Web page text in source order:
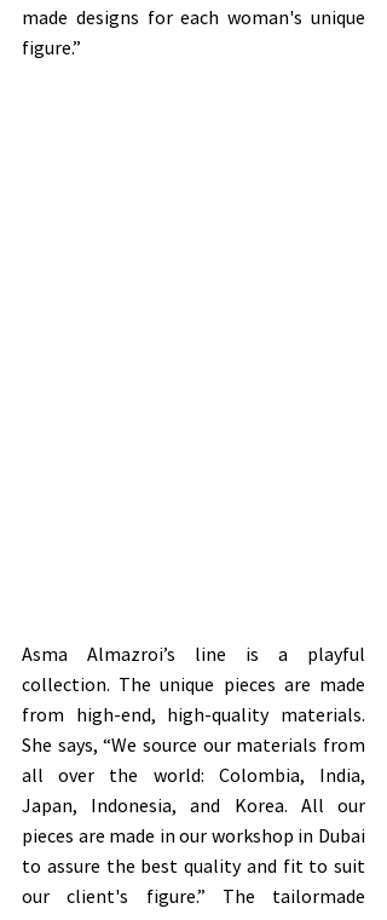
made designs for each woman's unique
figure.”
Asma Almazroi’s line is a playful
collection. The unique pieces are made
from high-end, high-quality materials.
She says, “We source our materials from
all over the world: Colombia, India,
Japan, Indonesia, and Korea. All our
pieces are made in our workshop in Dubai
to assure the best quality and fit to suit
our client's figure.” The tailormade